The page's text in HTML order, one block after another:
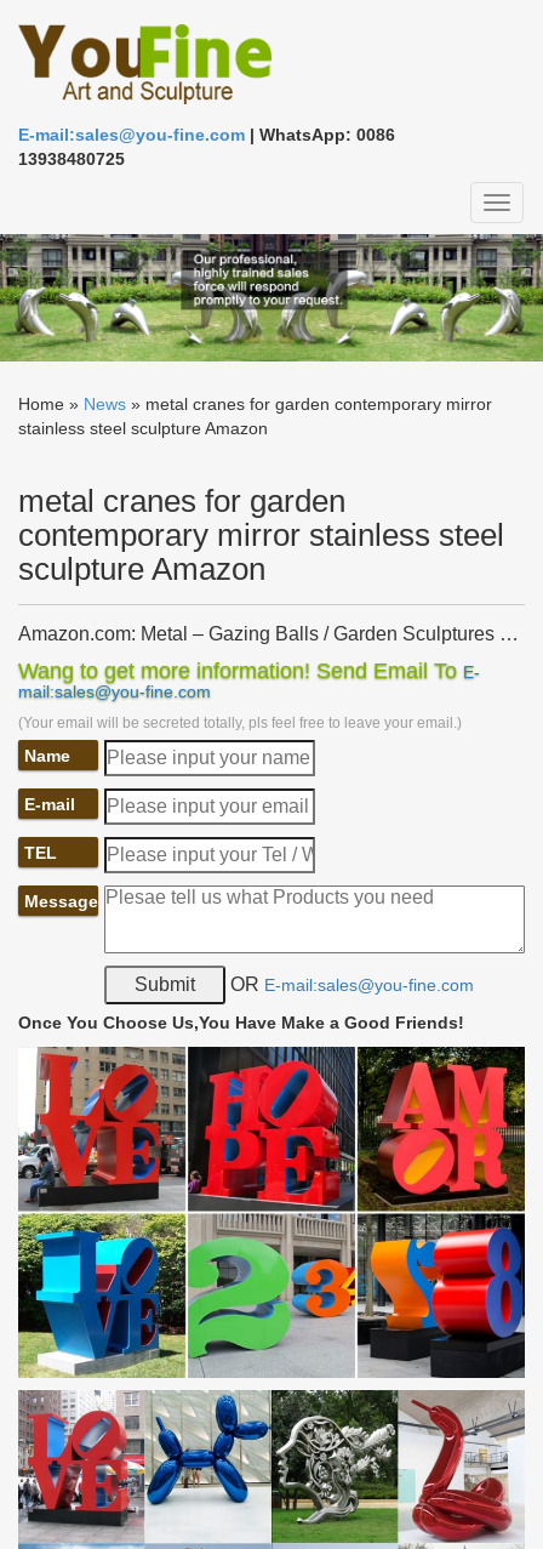
E-mail:sales@you-fine.com | WhatsApp: 0086
13938480725
Home » News » metal cranes for garden contemporary mirror
stainless steel sculpture Amazon
metal cranes for garden
contemporary mirror stainless steel
sculpture Amazon
Amazon.com: Metal – Gazing Balls / Garden Sculptures …
Mirror Sphere Gazing … All customers get FREE Shipping on
orders over $25 shipped by Amazon. Show …
Amazon.com: Metal – Garden Sculptures & Statues /
Outdoor …
… Made of Metal and Steel. … Trademark Innovations Stainless
Steel Rainbow Gazing Mirror Ball … Garden Sculptures and
Statues. Amazon has a wide selection …
metal crane garden ornament outdoor stainless steel
figurines …
… steel garden statues Amazon. … metal crane … Mirror
UAE … metal crane lawn art modern …
Contemporary Garden Sculpture | Stainless Steel
Sculpture …
Stunning modern garden sculpture: … Metal garden sculpture in
stainless steel, … Metal garden sculpture made from oxidised and
mirror polished stainless steel.
Contemporary Garden Ornaments | eBay
Find great deals on eBay for Contemporary Garden Ornaments in
Sculpture and … High grade 304 stainless steel. theUK … This
beautiful acrylic garden mirror is …
Modern Garden Sculpture Wholesale, Garden Sculpture …
– Alibaba
Modern Garden Sculpture, … Bronze Garden Sculpture | Bronze
Garden Crane Sculpture … Modern Outdoor Dolphin Garden
Stainless Steel Sculpture …
Outdoor sculpture | Etsy
… outdoor sculpture! … Modern Abstract Stainless Steel Metal
Sculpture Garden Sculpture In/Outdoor by Andre … metal
sculpture, garden art, modern …
Metal Yard Sculptures | Metal Garden Art | Wind & Weather
Our collection of metal wind spinners & metal garden art is sure
… antiqued finishes and contemporary shapes are just some of
the alluring … Garden Cranes, set of …
Wang to get more information! Send Email To E-
mail:sales@you-fine.com
(Your email will be secreted totally, pls feel free to leave your email.)
Name
E-mail
TEL
Message
OR E-mail:sales@you-fine.com
Once You Choose Us,You Have Make a Good Friends!